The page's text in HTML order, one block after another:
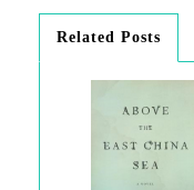
Related Posts